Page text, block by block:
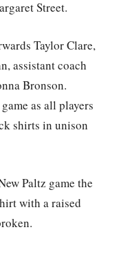
Street.
Taylor Clare,
assistant coach
Bronson.
as all players
shirts in unison
Paltz game the
with a raised